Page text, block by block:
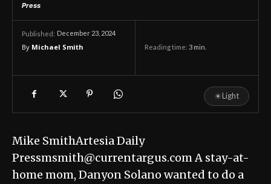
Press
Published: December 23, 2024
By Michael Smith Reading time: 3 min.
☀Light
Mike SmithArtesia Daily
Pressmsmith@currentargus.com A stay-at-
home mom, Danyon Solano wanted to do a